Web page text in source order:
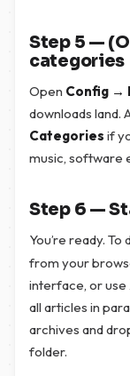
Step 5 —
categories
Open Config →
downloads land.
Categories if
music, software
Step 6 —
You’re ready.
from your
interface, or use
all articles in
archives and
folder.